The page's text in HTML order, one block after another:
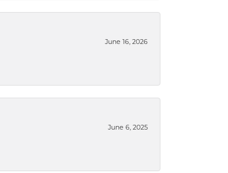
June 16, 2026
June 6, 2025